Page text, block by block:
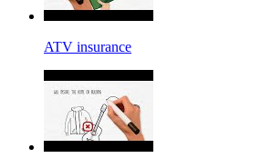
ATV insurance